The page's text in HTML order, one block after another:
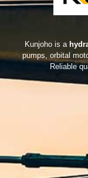
Kunjoho is a
pumps, orbital
Reliable